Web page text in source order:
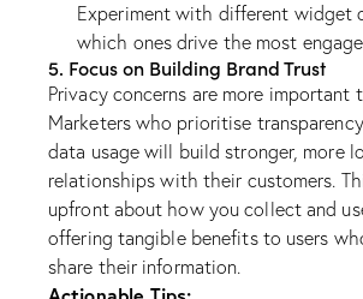
Experiment with different widget
which ones drive the most
5. Focus on Building Brand Trust
Privacy concerns are more important
Marketers who prioritise
data usage will build stronger, more
relationships with their customers.
upfront about how you collect and
offering tangible benefits to users
share their information.